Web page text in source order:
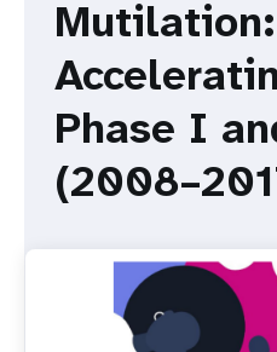
Mutilation:
Phase I